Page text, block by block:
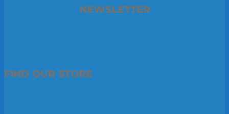
NEWSLETTER
FIND OUR STORE